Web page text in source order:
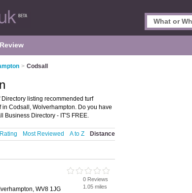
> Codsall
listing recommended turf
Codsall, Wolverhampton. Do you have
Business Directory - IT'S FREE.
Rating Most Reviewed A to Z Distance
WV8 1JG
0 Reviews
1.05 miles